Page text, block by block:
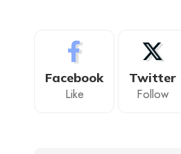
Facebook
Like
Twitter
Follow